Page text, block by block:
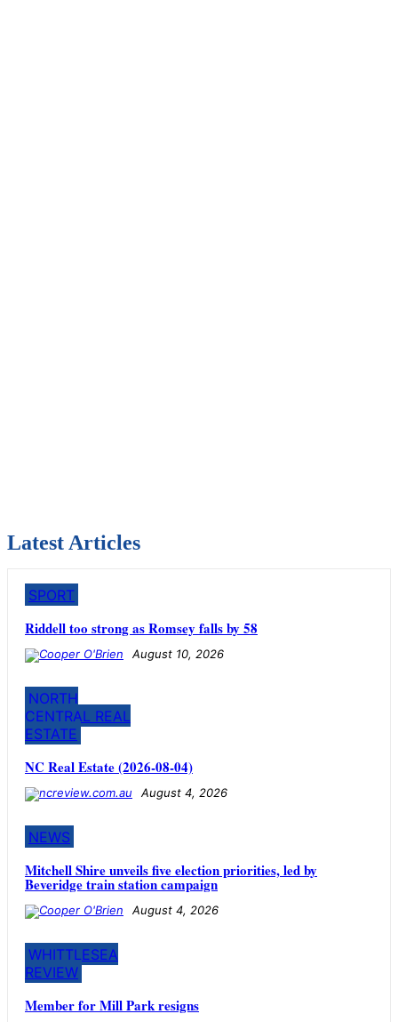
Latest Articles
SPORT
Riddell too strong as Romsey falls by 58
August 10, 2026
NORTH
CENTRAL REAL
ESTATE
NC Real Estate (2026-08-04)
August 4, 2026
NEWS
Mitchell Shire unveils five election priorities, led by
Beveridge train station campaign
August 4, 2026
WHITTLESEA
REVIEW
Member for Mill Park resigns